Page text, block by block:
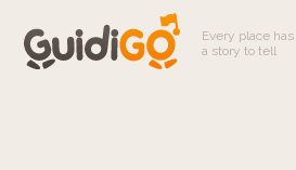
Every place has
a story to tell